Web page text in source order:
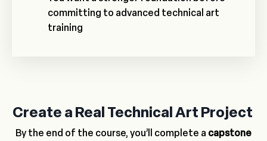
committing to advanced technical art
training
Create a Real Technical Art Project
By the end of the course, you’ll complete a capstone